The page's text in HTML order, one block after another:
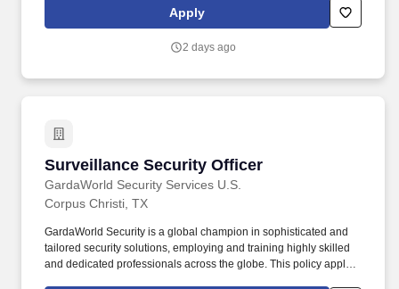
Institute of Architects national Architecture Award, the highest
honor given by the AIA. Pre-Cleaning and Stocking: Complete all
supplies and tools on assigned work cart, attending morning
Apply
2 days ago
Surveillance Security Officer
GardaWorld Security Services U.S.
Surveillance Security Officer
Corpus Christi, TX
GardaWorld Security is a global champion in sophisticated and
tailored security solutions, employing and training highly skilled
and dedicated professionals across the globe. This policy applies